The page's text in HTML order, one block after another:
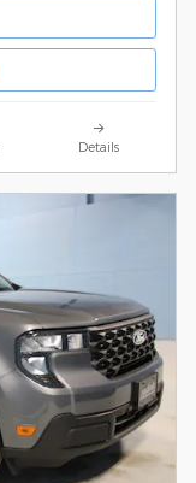
Details